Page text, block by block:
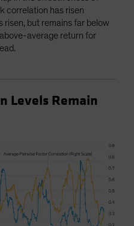
correlation has risen
risen, but remains far below
average return for
Levels Remain